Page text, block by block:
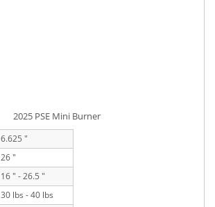
2025 PSE Mini Burner
6.625 "
26 "
16 " - 26.5 "
30 lbs - 40 lbs